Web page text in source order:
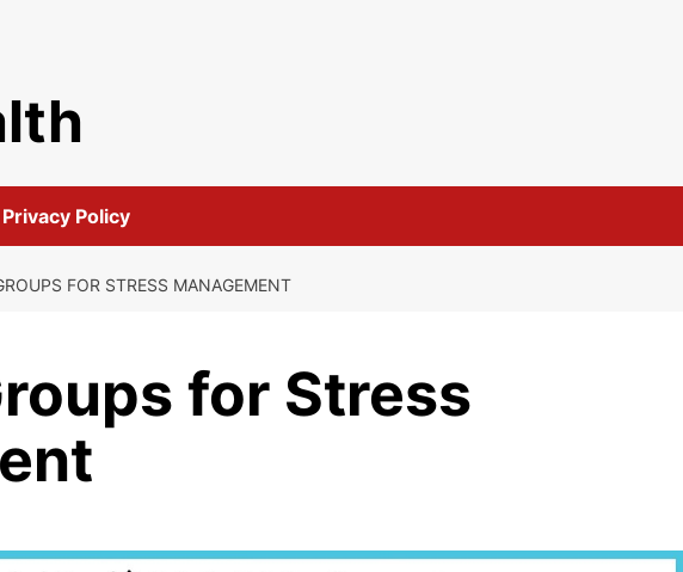
Privacy Policy
FOR STRESS MANAGEMENT
for Stress